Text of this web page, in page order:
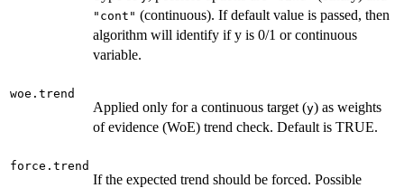
"cont" (continuous). If default value is passed, then
algorithm will identify if y is 0/1 or continuous
variable.
woe.trend
Applied only for a continuous target (y) as weights
of evidence (WoE) trend check. Default is TRUE.
force.trend
If the expected trend should be forced. Possible